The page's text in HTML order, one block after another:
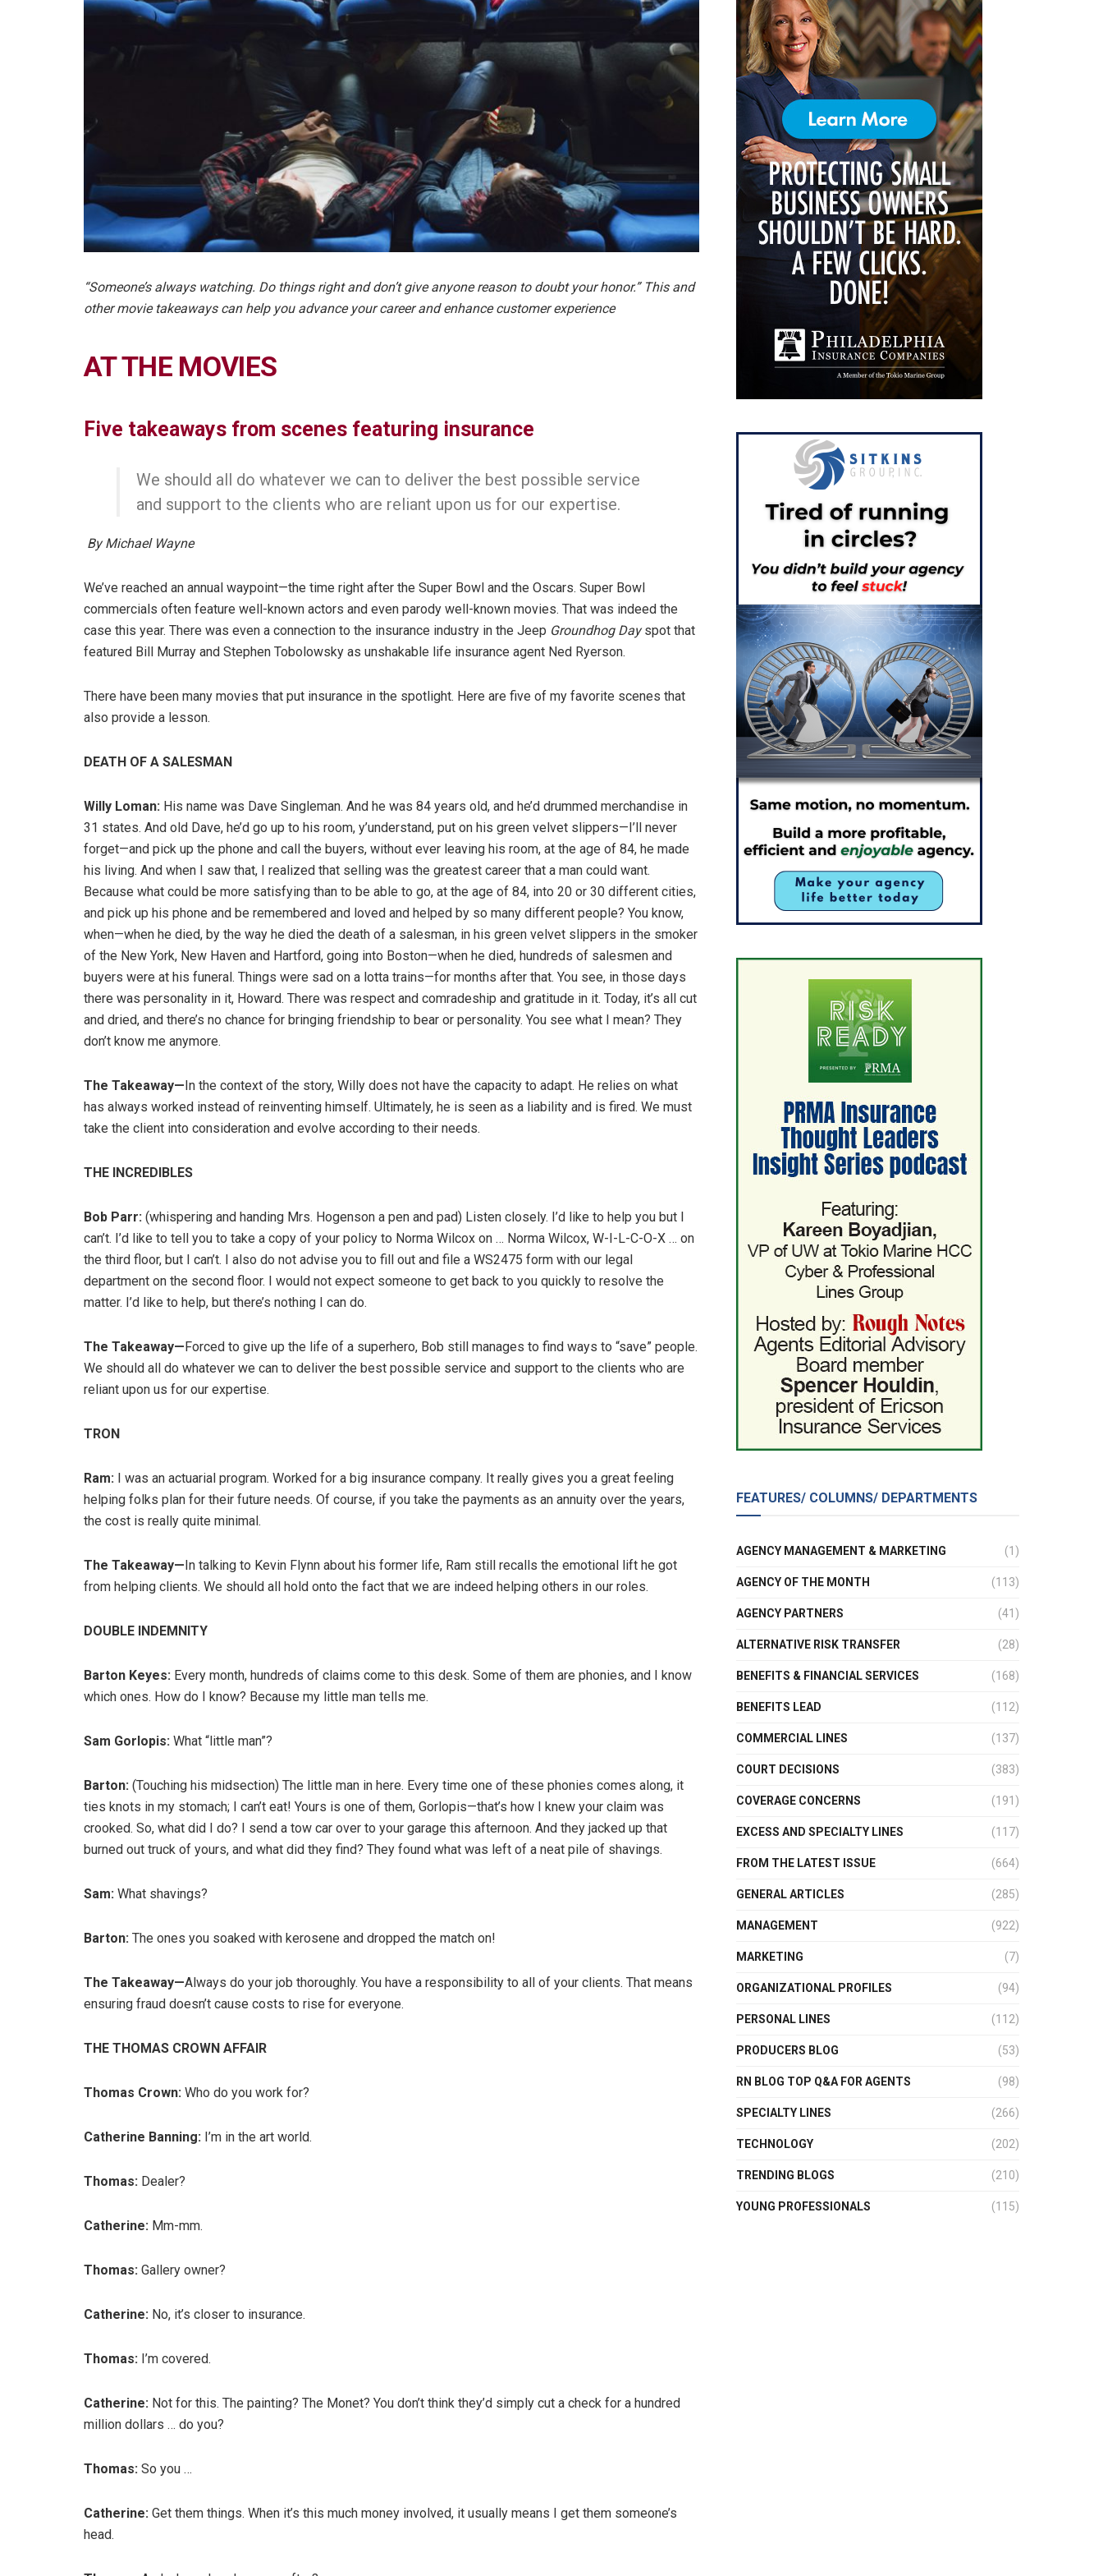
“Someone’s always watching. Do things right and don’t give anyone reason to doubt your honor.” This and
other movie takeaways can help you advance your career and enhance customer experience
AT THE MOVIES
Five takeaways from scenes featuring insurance
We should all do whatever we can to deliver the best possible service
and support to the clients who are reliant upon us for our expertise.
By Michael Wayne
We’ve reached an annual waypoint—the time right after the Super Bowl and the Oscars. Super Bowl
commercials often feature well-known actors and even parody well-known movies. That was indeed the
case this year. There was even a connection to the insurance industry in the Jeep Groundhog Dayspot that
featured Bill Murray and Stephen Tobolowsky as unshakable life insurance agent Ned Ryerson.
There have been many movies that put insurance in the spotlight. Here are five of my favorite scenes that
also provide a lesson.
DEATH OF A SALESMAN
Willy Loman: His name was Dave Singleman. And he was 84 years old, and he’d drummed merchandise in
31 states. And old Dave, he’d go up to his room, y’understand, put on his green velvet slippers—I’ll never
forget—and pick up the phone and call the buyers, without ever leaving his room, at the age of 84, he made
his living. And when I saw that, I realized that selling was the greatest career that a man could want.
Because what could be more satisfying than to be able to go, at the age of 84, into 20 or 30 different cities,
and pick up his phone and be remembered and loved and helped by so many different people? You know,
when—when he died, by the way he died the death of a salesman, in his green velvet slippers in the smoker
of the New York, New Haven and Hartford, going into Boston—when he died, hundreds of salesmen and
buyers were at his funeral. Things were sad on a lotta trains—for months after that. You see, in those days
there was personality in it, Howard. There was respect and comradeship and gratitude in it. Today, it’s all cut
and dried, and there’s no chance for bringing friendship to bear or personality. You see what I mean? They
don’t know me anymore.
The Takeaway—In the context of the story, Willy does not have the capacity to adapt. He relies on what
has always worked instead of reinventing himself. Ultimately, he is seen as a liability and is fired. We must
take the client into consideration and evolve according to their needs.
THE INCREDIBLES
Bob Parr: (whispering and handing Mrs. Hogenson a pen and pad) Listen closely. I’d like to help you but I
can’t. I’d like to tell you to take a copy of your policy to Norma Wilcox on … Norma Wilcox, W-I-L-C-O-X … on
the third floor, but I can’t. I also do not advise you to fill out and file a WS2475 form with our legal
department on the second floor. I would not expect someone to get back to you quickly to resolve the
matter. I’d like to help, but there’s nothing I can do.
The Takeaway—Forced to give up the life of a superhero, Bob still manages to find ways to “save” people.
We should all do whatever we can to deliver the best possible service and support to the clients who are
reliant upon us for our expertise.
TRON
Ram: I was an actuarial program. Worked for a big insurance company. It really gives you a great feeling
helping folks plan for their future needs. Of course, if you take the payments as an annuity over the years,
the cost is really quite minimal.
The Takeaway—In talking to Kevin Flynn about his former life, Ram still recalls the emotional lift he got
from helping clients. We should all hold onto the fact that we are indeed helping others in our roles.
DOUBLE INDEMNITY
Barton Keyes: Every month, hundreds of claims come to this desk. Some of them are phonies, and I know
which ones. How do I know? Because my little man tells me.
Sam Gorlopis: What “little man”?
Barton: (Touching his midsection) The little man in here. Every time one of these phonies comes along, it
ties knots in my stomach; I can’t eat! Yours is one of them, Gorlopis—that’s how I knew your claim was
crooked. So, what did I do? I send a tow car over to your garage this afternoon. And they jacked up that
burned out truck of yours, and what did they find? They found what was left of a neat pile of shavings.
Sam: What shavings?
Barton: The ones you soaked with kerosene and dropped the match on!
The Takeaway—Always do your job thoroughly. You have a responsibility to all of your clients. That means
ensuring fraud doesn’t cause costs to rise for everyone.
THE THOMAS CROWN AFFAIR
Thomas Crown: Who do you work for?
Catherine Banning: I’m in the art world.
Thomas: Dealer?
Catherine: Mm-mm.
Thomas: Gallery owner?
Catherine: No, it’s closer to insurance.
Thomas: I’m covered.
Catherine: Not for this. The painting? The Monet? You don’t think they’d simply cut a check for a hundred
million dollars … do you?
Thomas: So you …
Catherine: Get them things. When it’s this much money involved, it usually means I get them someone’s
head.
FEATURES/ COLUMNS/ DEPARTMENTS
AGENCY MANAGEMENT & MARKETING (1)
AGENCY OF THE MONTH (113)
AGENCY PARTNERS (41)
ALTERNATIVE RISK TRANSFER (28)
BENEFITS & FINANCIAL SERVICES (168)
BENEFITS LEAD (112)
COMMERCIAL LINES (137)
COURT DECISIONS (383)
COVERAGE CONCERNS (191)
EXCESS AND SPECIALTY LINES (117)
FROM THE LATEST ISSUE (664)
GENERAL ARTICLES (285)
MANAGEMENT (922)
MARKETING (7)
ORGANIZATIONAL PROFILES (94)
PERSONAL LINES (112)
PRODUCERS BLOG (53)
RN BLOG TOP Q&A FOR AGENTS (98)
SPECIALTY LINES (266)
TECHNOLOGY (202)
TRENDING BLOGS (210)
YOUNG PROFESSIONALS (115)